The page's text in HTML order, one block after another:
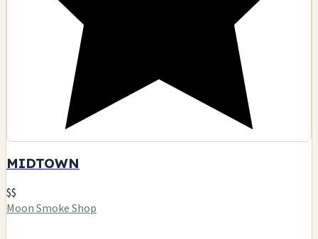
MIDTOWN
$$
Moon Smoke Shop